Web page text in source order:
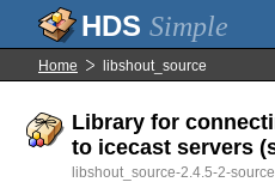
Simple
Home libshout_source
Library for
to icecast servers
libshout_source-2.4.5-2-source